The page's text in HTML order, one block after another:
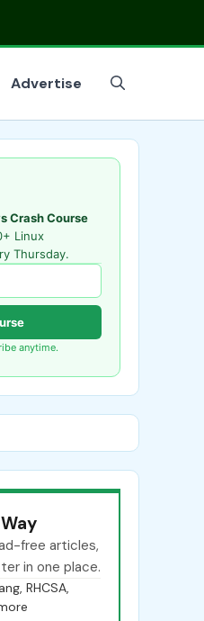
Advertise
Crash Course
Linux
Thursday.
anytime.
free articles,
in one place.
RHCSA,